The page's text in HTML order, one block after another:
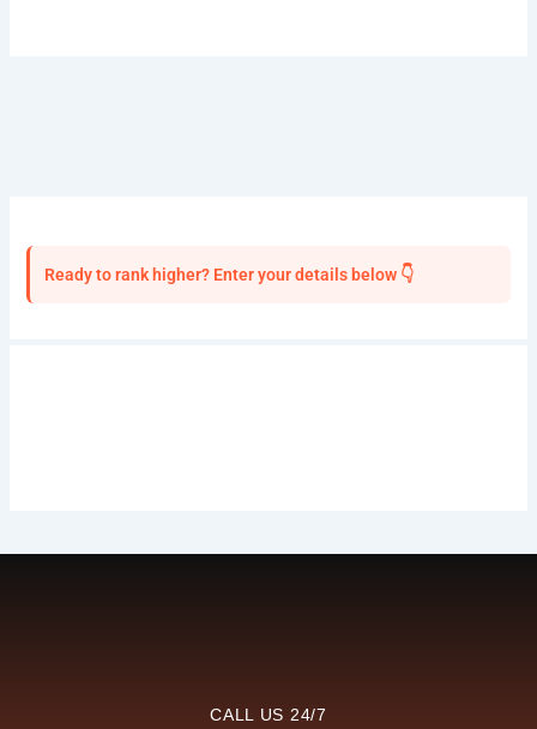
Ready to rank higher? Enter your details below 👇
CALL US 24/7